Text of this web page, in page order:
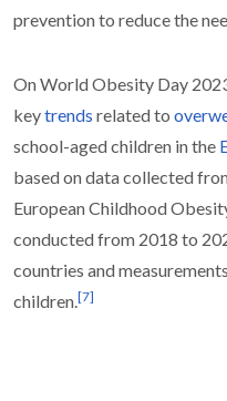
prevention to reduce the
On World Obesity Day
keytrends related to
school-aged children in the
based on data collected
European Childhood
conducted from 2018 to
countries and
children.[7]